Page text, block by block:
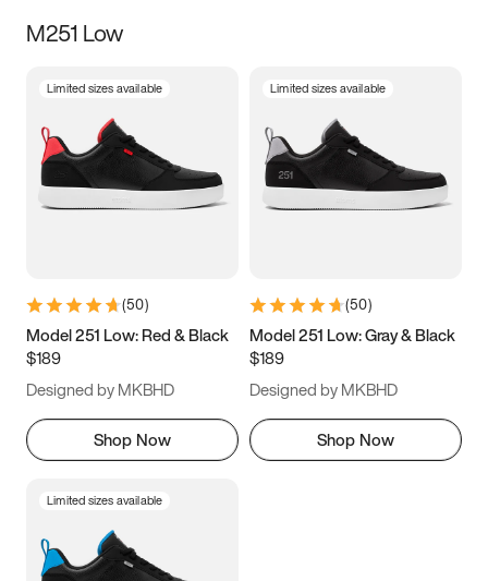
Size
3.5 4 4.5
5.5 6 6.5 7
9.5 10 10.5
11.5
M251 Low
Limited sizes available
(50)
Model 251 Low: Red & Black
$189
Designed by MKBHD
Shop Now
Limited sizes available
(50)
Model 251 Low: Gray & Black
$189
Designed by MKBHD
Shop Now
Limited sizes available